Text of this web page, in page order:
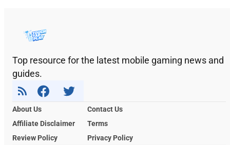
Top resource for the latest mobile gaming news and
guides.
About Us
Contact Us
Affiliate Disclaimer
Terms
Review Policy
Privacy Policy